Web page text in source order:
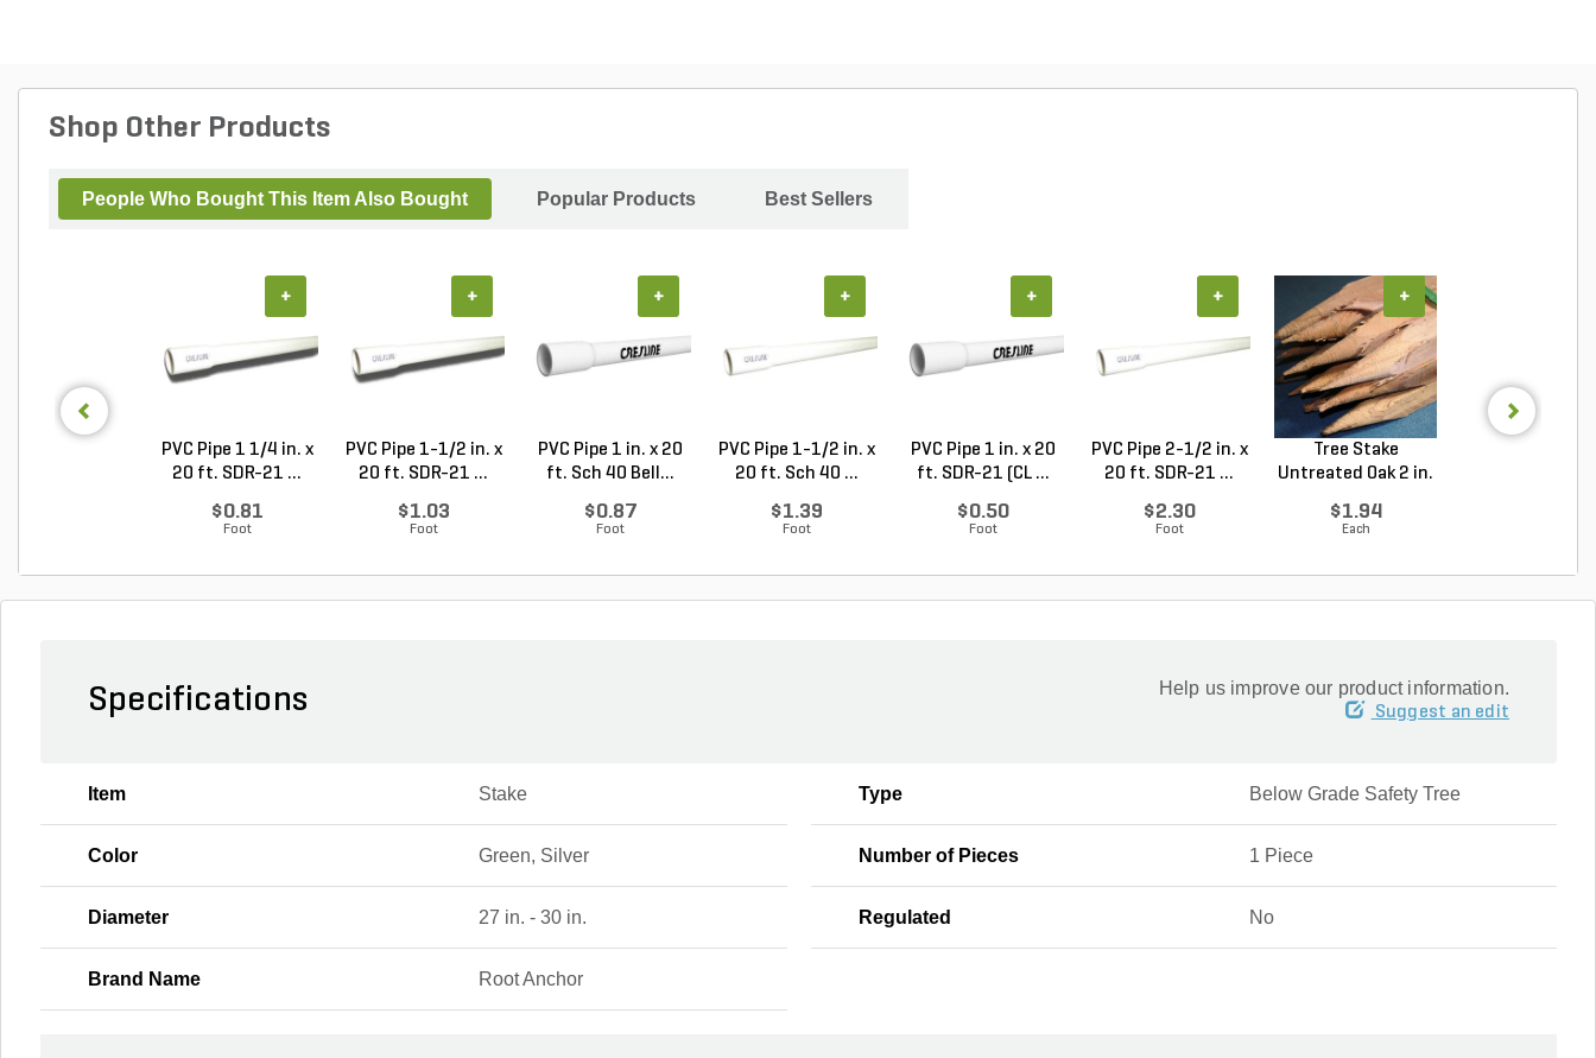
Shop Other Products
People Who Bought This Item Also Bought Popular Products Best Sellers
PVC Pipe 1 1/4 in. x
20 ft. SDR-21 ...
$0.81
Foot
+
PVC Pipe 1-1/2 in. x
20 ft. SDR-21 ...
$1.03
Foot
+
PVC Pipe 1 in. x 20
ft. Sch 40 Bell...
$0.87
Foot
+
PVC Pipe 1-1/2 in. x
20 ft. Sch 40 ...
$1.39
Foot
+
PVC Pipe 1 in. x 20
ft. SDR-21 (CL ...
$0.50
Foot
+
PVC Pipe 2-1/2 in. x
20 ft. SDR-21 ...
$2.30
Foot
+
Tree Stake
Untreated Oak 2 in.
$1.94
Each
+
Specifications Help us improve our product information.
Suggest an edit
Item Stake Type Below Grade Safety Tree
Color Green, Silver Number of Pieces 1 Piece
Diameter 27 in. - 30 in. Regulated No
Brand Name Root Anchor